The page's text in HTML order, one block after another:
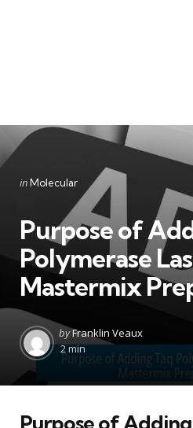
Categories
Posted
inMolecular
Purpose of
Polymerase
Mastermix
Posted
by
byFranklin Veaux
2 min
Purpose of